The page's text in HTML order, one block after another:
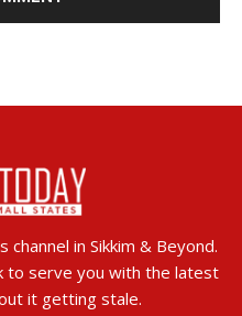
channel in Sikkim & Beyond.
to serve you with the latest
it getting stale.